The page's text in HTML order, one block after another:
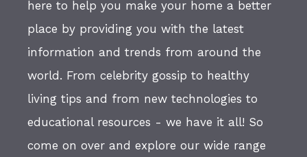
here to help you make your home a better
place by providing you with the latest
information and trends from around the
world. From celebrity gossip to healthy
living tips and from new technologies to
educational resources - we have it all! So
come on over and explore our wide range